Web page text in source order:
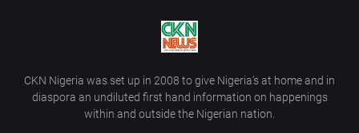
CKN Nigeria was set up in 2008 to give Nigeria’s at home and in
diaspora an undiluted first hand information on happenings
within and outside the Nigerian nation.